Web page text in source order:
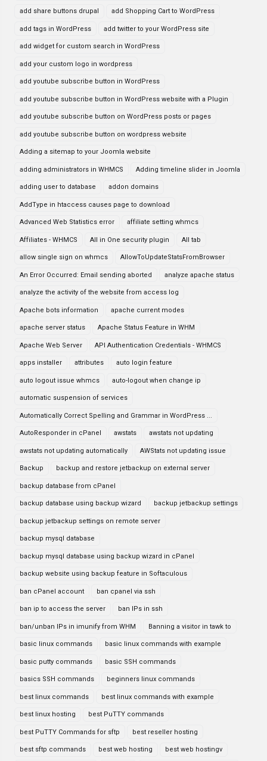
add share buttons drupal add Shopping Cart to WordPress
add tags in WordPress add twitter to your WordPress site
add widget for custom search in WordPress
add your custom logo in wordpress
add youtube subscribe button in WordPress
add youtube subscribe button in WordPress website with a Plugin
add youtube subscribe button on WordPress posts or pages
add youtube subscribe button on wordpress website
Adding a sitemap to your Joomla website
adding administrators in WHMCS Adding timeline slider in Joomla
adding user to database addon domains
AddType in htaccess causes page to download
Advanced Web Statistics error affiliate setting whmcs
Affiliates - WHMCS All in One security plugin All tab
allow single sign on whmcs AllowToUpdateStatsFromBrowser
An Error Occurred: Email sending aborted analyze apache status
analyze the activity of the website from access log
Apache bots information apache current modes
apache server status Apache Status Feature in WHM
Apache Web Server API Authentication Credentials - WHMCS
apps installer attributes auto login feature
auto logout issue whmcs auto-logout when change ip
automatic suspension of services
Automatically Correct Spelling and Grammar in WordPress ...
AutoResponder in cPanel awstats awstats not updating
awstats not updating automatically AWStats not updating issue
Backup backup and restore jetbackup on external server
backup database from cPanel
backup database using backup wizard backup jetbackup settings
backup jetbackup settings on remote server
backup mysql database
backup mysql database using backup wizard in cPanel
backup website using backup feature in Softaculous
ban cPanel account ban cpanel via ssh
ban ip to access the server ban IPs in ssh
ban/unban IPs in imunify from WHM Banning a visitor in tawk to
basic linux commands basic linux commands with example
basic putty commands basic SSH commands
basics SSH commands beginners linux commands
best linux commands best linux commands with example
best linux hosting best PuTTY commands
best PuTTY Commands for sftp best reseller hosting
best sftp commands best web hosting best web hostingv